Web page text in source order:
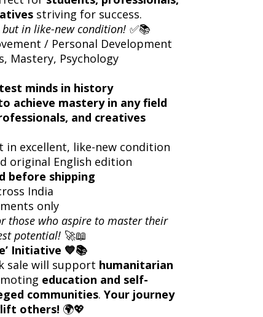
striving for success.
in like-new condition! ✅📚
/ Personal Development
Mastery, Psychology
minds in history
achieve mastery in any field
and creatives
in excellent, like-new condition
original English edition
before shipping
India
only
those who aspire to master their
potential! 🚀📖
Initiative 💙📚
sale will support humanitarian
education and self-
communities. Your journey
others! 🌍💖